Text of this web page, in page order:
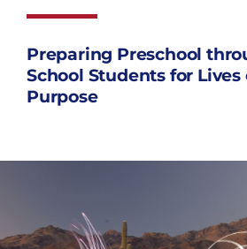
Preparing Preschool
School Students for
Purpose